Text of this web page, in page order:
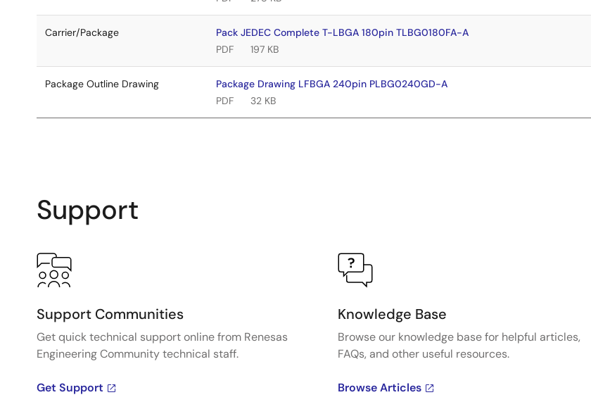
Carrier/Package
Pack JEDEC Complete T-LBGA 180pin TLBG0180FA-A
PDF
197 KB
Package Outline Drawing
Package Drawing LFBGA 240pin PLBG0240GD-A
PDF
32 KB
Support
Support Communities
Get quick technical support online from Renesas
Engineering Community technical staff.
Get Support
Knowledge Base
Browse our knowledge base for helpful articles,
FAQs, and other useful resources.
Browse Articles